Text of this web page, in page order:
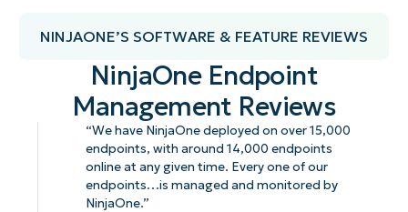
NINJAONE’S SOFTWARE & FEATURE REVIEWS
NinjaOne Endpoint
Management Reviews
“We have NinjaOne deployed on over 15,000
endpoints, with around 14,000 endpoints
online at any given time. Every one of our
endpoints…is managed and monitored by
NinjaOne.”